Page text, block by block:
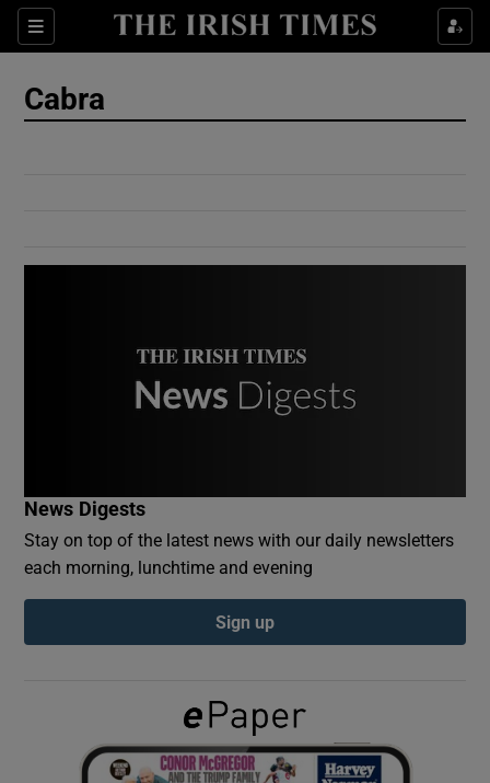
Sections
Show Culture sub sections
Show Gaeilge sub sections
Show History sub sections
Cabra
News Digests
Stay on top of the latest news with our daily newsletters
each morning, lunchtime and evening
Sign up